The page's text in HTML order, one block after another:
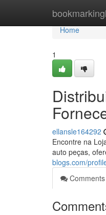
Home
Home
1
ellansle164292
Encontre na
auto peças,
blogs.com/
Comments